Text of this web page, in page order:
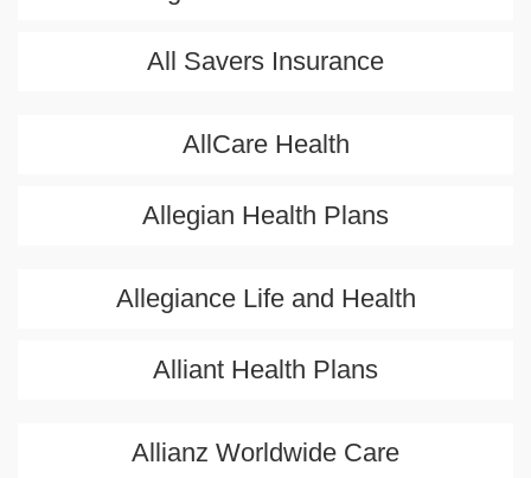
All Savers Insurance
AllCare Health
Allegian Health Plans
Allegiance Life and Health
Alliant Health Plans
Allianz Worldwide Care